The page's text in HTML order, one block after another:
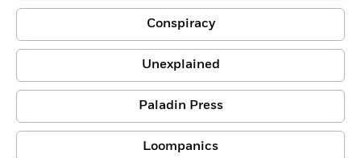
Conspiracy
Unexplained
Paladin Press
Loompanics